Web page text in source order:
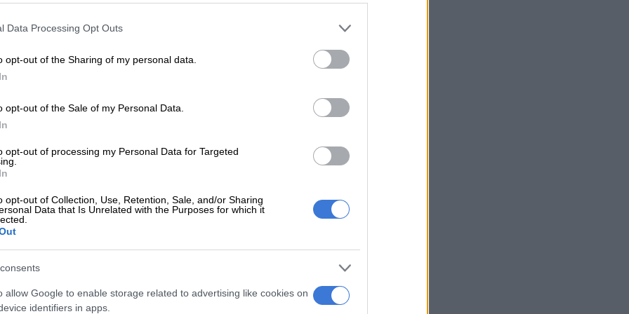
Data Processing Opt Outs
opt-out of the Sharing of my personal data.
opt-out of the Sale of my Personal Data.
opt-out of processing my Personal Data for Targeted
opt-out of Collection, Use, Retention, Sale, and/or Sharing
Data that Is Unrelated with the Purposes for which it
allow Google to enable storage related to advertising like cookies on
identifiers in apps.
Maradona bloated, bedridden and resigned before
unpredictable personality, the latest success highlights
the IShowSpeed brand has become. It now
gaming and online content.
at a time when football fever is beginning to build
the growing excitement.
for the sport, particularly his admiration for football
Ronaldo, has become a defining feature of his
years.
media have been quick to celebrate the track’s